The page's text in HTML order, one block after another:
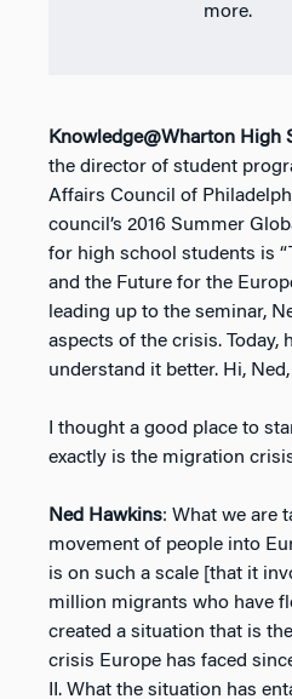
more.
Knowledge@Wharton High
the director of student
Affairs Council of
council’s 2016 Summer
for high school students is
and the Future for the
leading up to the seminar,
aspects of the crisis. Today,
understand it better. Hi,
I thought a good place to
exactly is the migration
Ned Hawkins: What we are
movement of people into
is on such a scale [that it
million migrants who have
created a situation that is
crisis Europe has faced
II. What the situation has